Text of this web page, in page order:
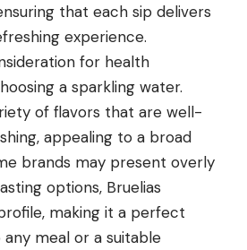
that each sip delivers
experience.
for health
a sparkling water.
of flavors that are well-
appealing to a broad
brands may present overly
options, Bruelias
making it a perfect
meal or a suitable